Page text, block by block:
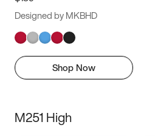
Designed by MKBHD
Shop Now
M251 High